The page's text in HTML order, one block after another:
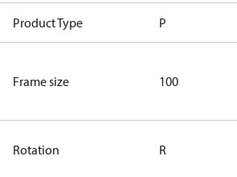
Product Type P
Frame size 100
Rotation R